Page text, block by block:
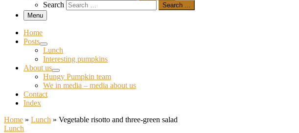
Search
Search …
Menu
Home
Posts
Lunch
Interesting pumpkins
About us
Hungy Pumpkin team
We in media – media about us
Contact
Index
Home » Lunch » Vegetable risotto and three-green salad
Lunch